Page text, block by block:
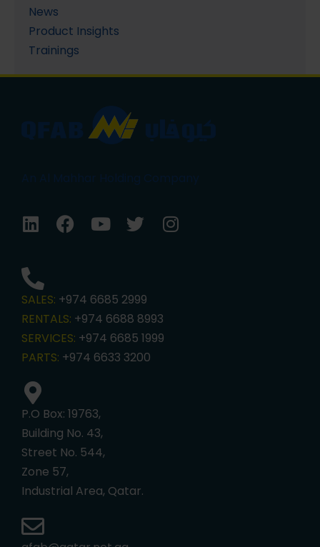
News
Product Insights
Trainings
SALES: +974 6685 2999
RENTALS: +974 6688 8993
SERVICES: +974 6685 1999
PARTS: +974 6633 3200
P.O Box: 19763,
Building No. 43,
Street No. 544,
Zone 57,
Industrial Area, Qatar.